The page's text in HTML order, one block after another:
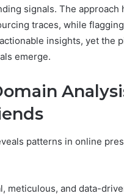
signals. The
traces, while
insights, yet the
emerge.
patterns in online
meticulous, and data-
2 weeks ago
Caller
Review and Number
651750758,
618880611 &
911211215